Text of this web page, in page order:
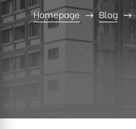
Homepage Blog